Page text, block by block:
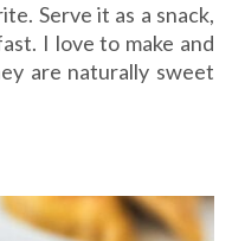
Serve it as a snack,
I love to make and
are naturally sweet